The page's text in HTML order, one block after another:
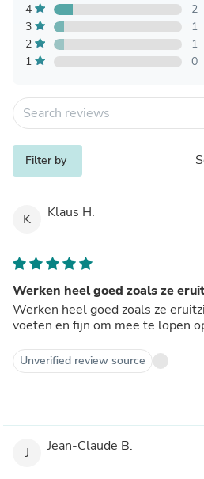
4
2
3
1
2
1
1
0
Filter by
K Klaus H.
Werken heel goed zoals ze
Werken heel goed zoals ze
voeten en fijn om mee te lopen
Unverified review source
J Jean-Claude B.